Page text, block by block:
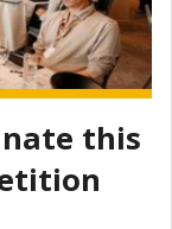
this